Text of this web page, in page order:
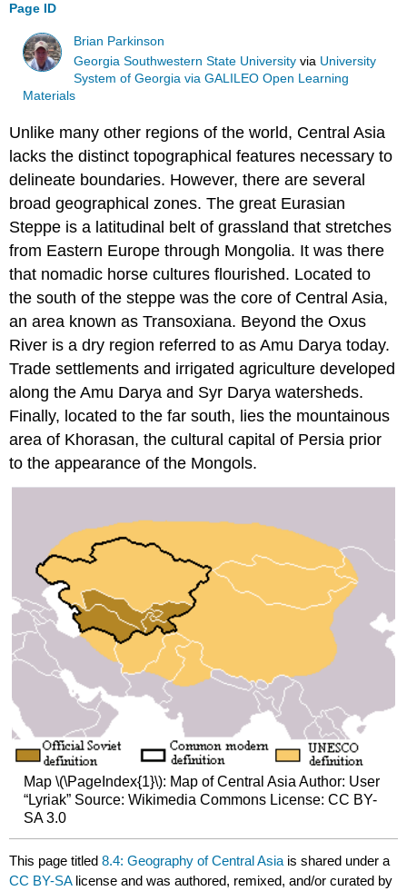
Page ID
Brian Parkinson
Georgia Southwestern State University via University
System of Georgia via GALILEO Open Learning
Materials
Unlike many other regions of the world, Central Asia
lacks the distinct topographical features necessary to
delineate boundaries. However, there are several
broad geographical zones. The great Eurasian
Steppe is a latitudinal belt of grassland that stretches
from Eastern Europe through Mongolia. It was there
that nomadic horse cultures flourished. Located to
the south of the steppe was the core of Central Asia,
an area known as Transoxiana. Beyond the Oxus
River is a dry region referred to as Amu Darya today.
Trade settlements and irrigated agriculture developed
along the Amu Darya and Syr Darya watersheds.
Finally, located to the far south, lies the mountainous
area of Khorasan, the cultural capital of Persia prior
to the appearance of the Mongols.
Map \(\PageIndex{1}\): Map of Central Asia Author: User
“Lyriak” Source: Wikimedia Commons License: CC BY-
SA 3.0
This page titled8.4: Geography of Central Asia is shared under a
CC BY-SA license and was authored, remixed, and/or curated by